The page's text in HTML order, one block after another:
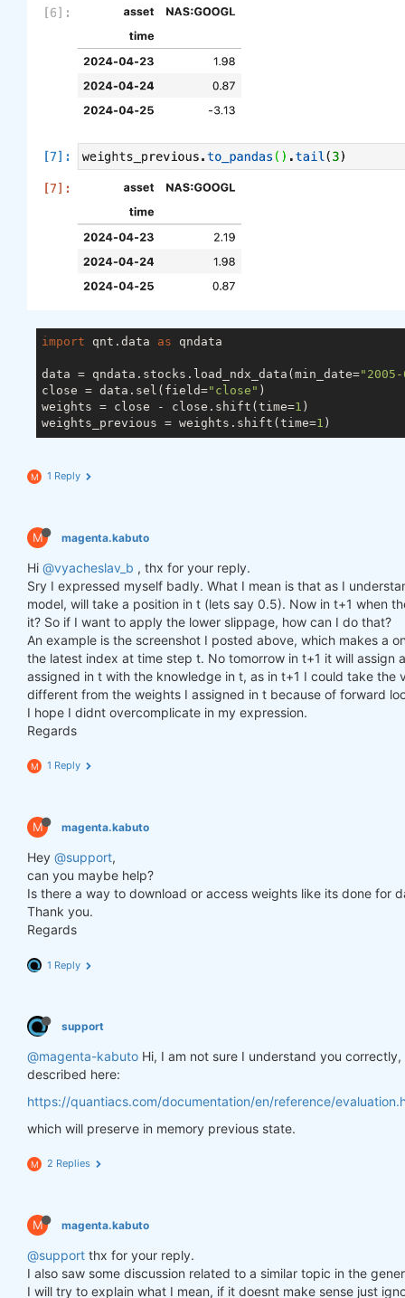
import qnt.data as qndata
data = qndata.stocks.load_ndx_data(min_date=
close = data.sel(field="close" )
weights = close - close.shift(time=1 )
weights_previous = weights.shift(time=1
M 1 Reply
M magenta.kabuto
Hi @vyacheslav_b , thx for your reply.
Sry I expressed myself badly. What I mean is that as I
model, will take a position in t (lets say 0.5). Now in t+1 when
it? So if I want to apply the lower slippage, how can I do that?
An example is the screenshot I posted above, which makes a
the latest index at time step t. No tomorrow in t+1 it will
assigned in t with the knowledge in t, as in t+1 I could take
different from the weights I assigned in t because of forward
I hope I didnt overcomplicate in my expression.
Regards
M 1 Reply
M magenta.kabuto
Hey @support,
can you maybe help?
Is there a way to download or access weights like its done for
Thank you.
Regards
1 Reply
support
@magenta-kabuto Hi, I am not sure I understand you
described here:
https://quantiacs.com/documentation/en/reference/
which will preserve in memory previous state.
M 2 Replies
M magenta.kabuto
@support thx for your reply.
I also saw some discussion related to a similar topic in the
I will try to explain what I mean, if it doesnt make sense just